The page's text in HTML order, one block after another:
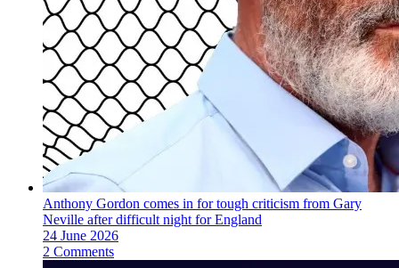
Anthony Gordon comes in for tough criticism from Gary
Neville after difficult night for England
24 June 2026
2 Comments